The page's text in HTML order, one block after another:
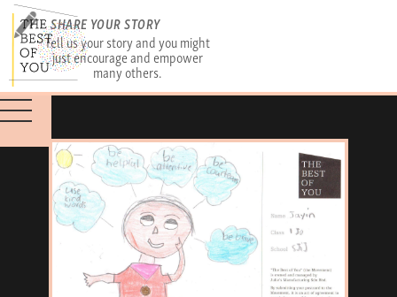
SHARE YOUR STORY
Tell us your story and you might
just encourage and empower
many others.